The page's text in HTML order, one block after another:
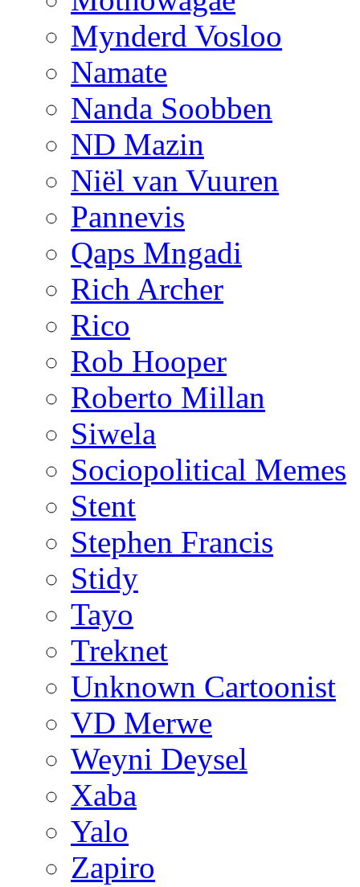
Mynderd Vosloo
Namate
Nanda Soobben
ND Mazin
Niël van Vuuren
Pannevis
Qaps Mngadi
Rich Archer
Rico
Rob Hooper
Roberto Millan
Siwela
Sociopolitical Memes
Stent
Stephen Francis
Stidy
Tayo
Treknet
Unknown Cartoonist
VD Merwe
Weyni Deysel
Xaba
Yalo
Zapiro